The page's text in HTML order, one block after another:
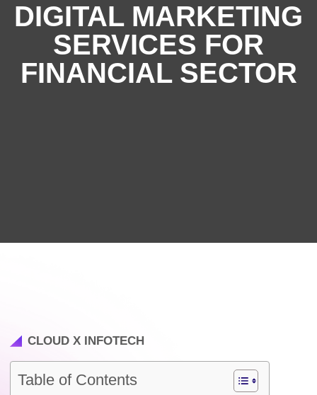
DIGITAL MARKETING
SERVICES FOR
FINANCIAL SECTOR
CLOUD X INFOTECH
Table of Contents